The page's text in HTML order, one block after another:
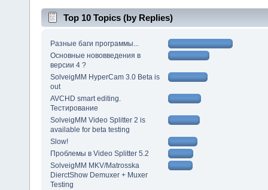
Top 10 Topics (by Replies)
Разные баги программы...
Основные нововведения в
версии 4 ?
SolveigMM HyperCam 3.0 Beta is
out
AVCHD smart editing.
Тестирование
SolveigMM Video Splitter 2 is
available for beta testing
Slow!
Проблемы в Video Splitter 5.2
SolveigMM MKV/Matrosska
DierctShow Demuxer + Muxer
Testing